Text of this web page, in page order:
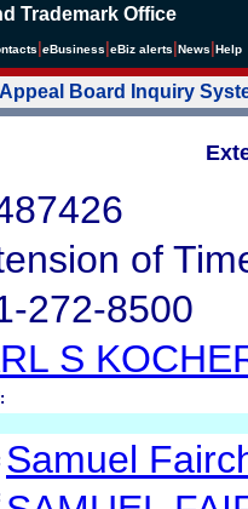
Trademark Office
eBusiness eBiz alerts News Help
Board Inquiry
of
272-8500
S
Samuel